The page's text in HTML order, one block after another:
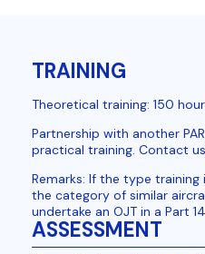
TRAINING
Theoretical training: 150
Partnership with another
practical training. Contact
Remarks: If the type
the category of similar
undertake an OJT in a Part
ASSESSMENT